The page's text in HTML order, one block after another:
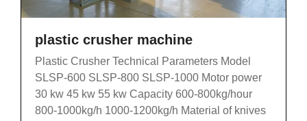
plastic crusher machine
Plastic Crusher Technical Parameters Model
SLSP-600 SLSP-800 SLSP-1000 Motor power
30 kw 45 kw 55 kw Capacity 600-800kg/hour
800-1000kg/h 1000-1200kg/h Material of knives